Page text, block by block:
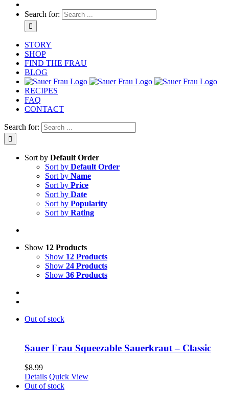
Search for:
STORY
SHOP
FIND THE FRAU
BLOG
RECIPES
FAQ
CONTACT
Search for:
Sort by Default Order
Sort by Default Order
Sort by Name
Sort by Price
Sort by Date
Sort by Popularity
Sort by Rating
Show 12 Products
Show 12 Products
Show 24 Products
Show 36 Products
Out of stock
Sauer Frau Squeezable Sauerkraut – Classic
$8.99
Details Quick View
Out of stock